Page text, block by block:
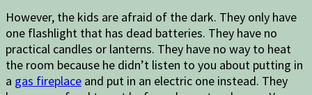
However, the kids are afraid of the dark. They only have
one flashlight that has dead batteries. They have no
practical candles or lanterns. They have no way to heat
the room because he didn’t listen to you about putting in
a gas fireplace and put in an electric one instead. They